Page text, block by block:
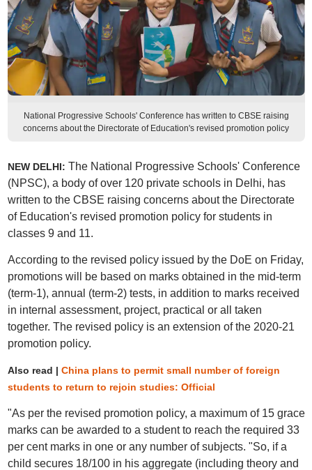
National Progressive Schools' Conference has written to CBSE raising
concerns about the Directorate of Education's revised promotion policy
NEW DELHI: The National Progressive Schools' Conference
(NPSC), a body of over 120 private schools in Delhi, has
written to the CBSE raising concerns about the Directorate
of Education's revised promotion policy for students in
classes 9 and 11.
According to the revised policy issued by the DoE on Friday,
promotions will be based on marks obtained in the mid-term
(term-1), annual (term-2) tests, in addition to marks received
in internal assessment, project, practical or all taken
together. The revised policy is an extension of the 2020-21
promotion policy.
Also read | China plans to permit small number of foreign
students to return to rejoin studies: Official
"As per the revised promotion policy, a maximum of 15 grace
marks can be awarded to a student to reach the required 33
per cent marks in one or any number of subjects. "So, if a
child secures 18/100 in his aggregate (including theory and